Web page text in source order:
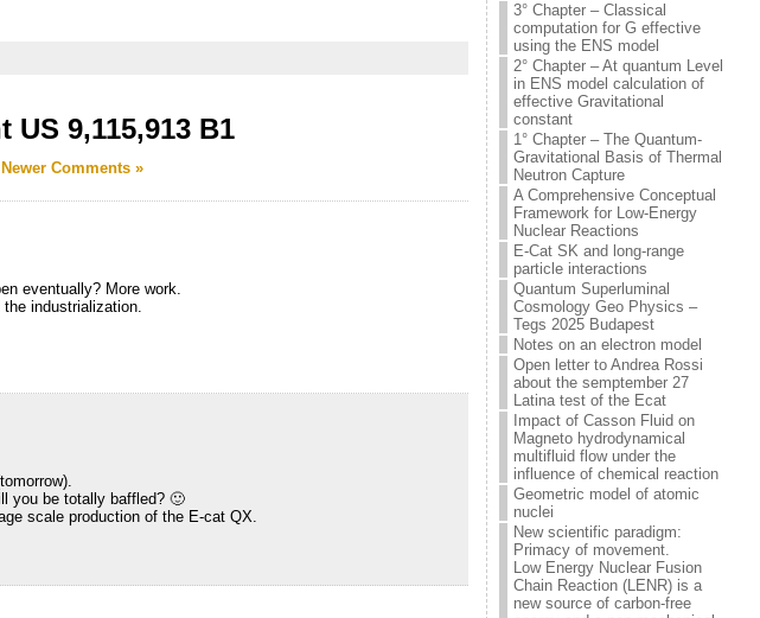
9,115,913 B1
Newer Comments »
eventually? More work.
industrialization.
you be totally baffled? 🙂
scale production of the E-cat QX.
3° Chapter – Classical
computation for G effective
using the ENS model
2° Chapter – At quantum Level
in ENS model calculation of
effective Gravitational
constant
1° Chapter – The Quantum-
Gravitational Basis of Thermal
Neutron Capture
A Comprehensive Conceptual
Framework for Low-Energy
Nuclear Reactions
E-Cat SK and long-range
particle interactions
Quantum Superluminal
Cosmology Geo Physics –
Tegs 2025 Budapest
Notes on an electron model
Open letter to Andrea Rossi
about the semptember 27
Latina test of the Ecat
Impact of Casson Fluid on
Magneto hydrodynamical
multifluid flow under the
influence of chemical reaction
Geometric model of atomic
nuclei
New scientific paradigm:
Primacy of movement.
Low Energy Nuclear Fusion
Chain Reaction (LENR) is a
new source of carbon-free